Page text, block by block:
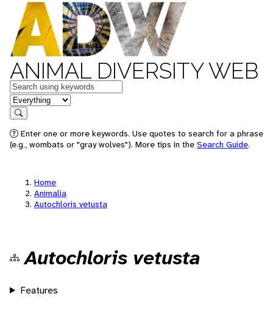
ANIMAL DIVERSITY WEB
Keywords
in feature
Search
Enter one or more keywords. Use quotes to search for a phrase
(e.g., wombats or "gray wolves"). More tips in the Search Guide.
Home
Animalia
Autochloris vetusta
Autochloris vetusta
Features